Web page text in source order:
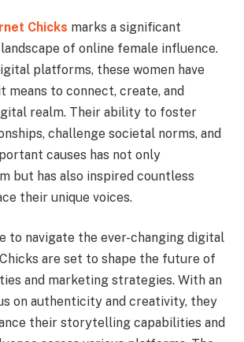
Chicks marks a significant
of online female influence.
platforms, these women have
means to connect, create, and
realm. Their ability to foster
challenge societal norms, and
causes has not only
but has also inspired countless
their unique voices.
to navigate the ever-changing digital
are set to shape the future of
and marketing strategies. With an
on authenticity and creativity, they
their storytelling capabilities and